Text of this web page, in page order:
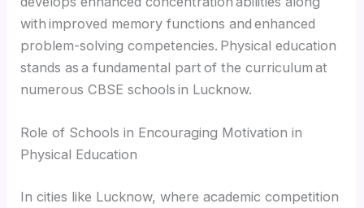
with improved memory functions and enhanced
problem-solving competencies. Physical education
stands as a fundamental part of the curriculum at
numerous CBSE schools in Lucknow.
Role of Schools in Encouraging Motivation in
Physical Education
In cities like Lucknow, where academic competition